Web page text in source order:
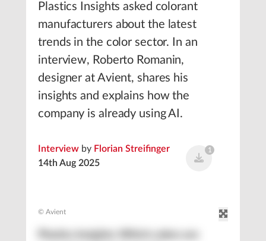
Plastics Insights asked colorant
manufacturers about the latest
trends in the color sector. In an
interview, Roberto Romanin,
designer at Avient, shares his
insights and explains how the
company is already using AI.
Interview by Florian Streifinger
14th Aug 2025
1
© Avient